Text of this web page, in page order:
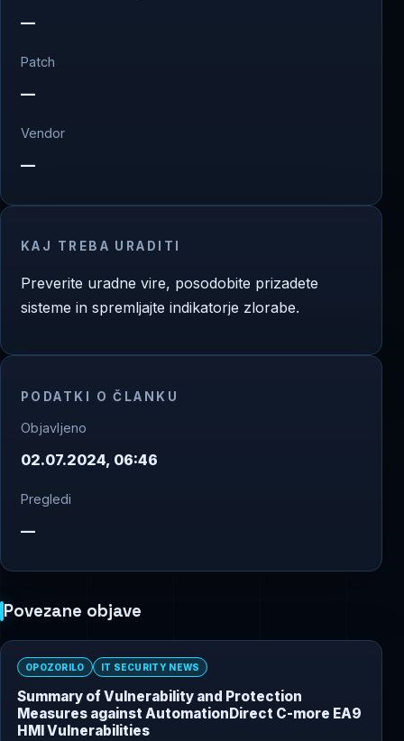
—
Patch
—
Vendor
—
KAJ TREBA URADITI
Preverite uradne vire, posodobite prizadete
sisteme in spremljajte indikatorje zlorabe.
PODATKI O ČLANKU
Objavljeno
02.07.2024, 06:46
Pregledi
—
Povezane objave
OPOZORILO IT SECURITY NEWS
Summary of Vulnerability and Protection
Measures against AutomationDirect C-more EA9
HMI Vulnerabilities